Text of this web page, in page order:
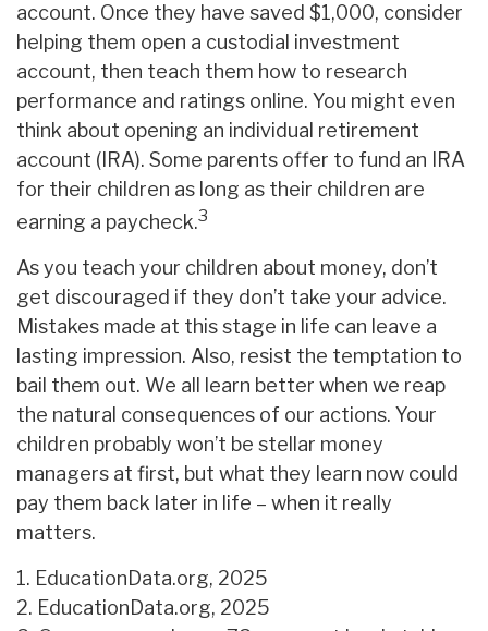
account. Once they have saved $1,000, consider
helping them open a custodial investment
account, then teach them how to research
performance and ratings online. You might even
think about opening an individual retirement
account (IRA). Some parents offer to fund an IRA
for their children as long as their children are
earning a paycheck.3
As you teach your children about money, don’t
get discouraged if they don’t take your advice.
Mistakes made at this stage in life can leave a
lasting impression. Also, resist the temptation to
bail them out. We all learn better when we reap
the natural consequences of our actions. Your
children probably won’t be stellar money
managers at first, but what they learn now could
pay them back later in life – when it really
matters.
1. EducationData.org, 2025
2. EducationData.org, 2025